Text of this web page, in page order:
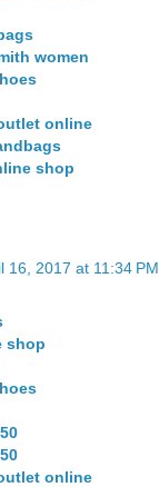
women
online
shop
16, 2017 at 11:34 PM
shop
online